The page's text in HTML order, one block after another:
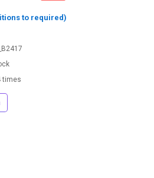
to required)
times